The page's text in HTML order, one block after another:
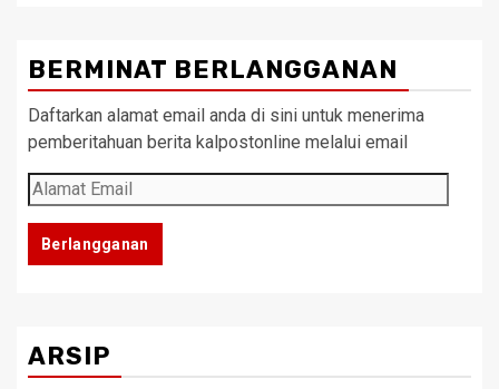
BERMINAT BERLANGGANAN
Daftarkan alamat email anda di sini untuk menerima
pemberitahuan berita kalpostonline melalui email
Alamat
Email
Berlangganan
ARSIP